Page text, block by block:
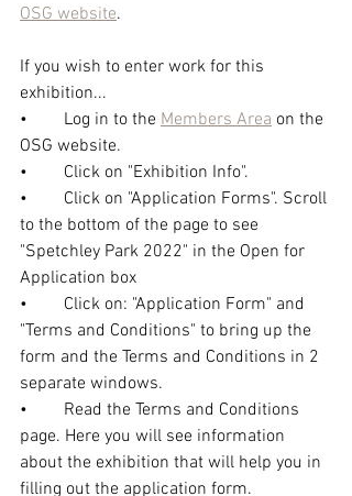
OSG website.
If you wish to enter work for this
exhibition...
•	Log in to the Members Area on the
OSG website.
•	Click on "Exhibition Info".
•	Click on "Application Forms". Scroll
to the bottom of the page to see
"Spetchley Park 2022" in the Open for
Application box
•	Click on: "Application Form" and
"Terms and Conditions" to bring up the
form and the Terms and Conditions in 2
separate windows.
•	Read the Terms and Conditions
page. Here you will see information
about the exhibition that will help you in
filling out the application form.